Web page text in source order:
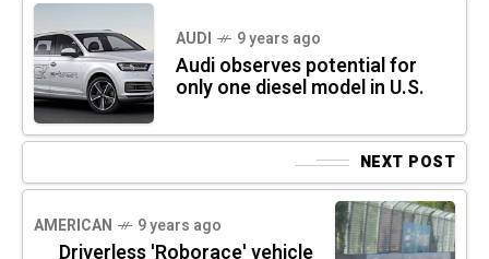
AUDI 9 years ago
Audi observes potential for
only one diesel model in U.S.
NEXT POST
AMERICAN 9 years ago